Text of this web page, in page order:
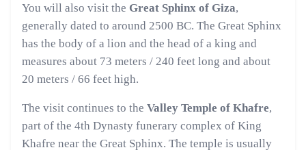
You will also visit the Great Sphinx of Giza,
generally dated to around 2500 BC. The Great Sphinx
has the body of a lion and the head of a king and
measures about 73 meters / 240 feet long and about
20 meters / 66 feet high.
The visit continues to the Valley Temple of Khafre,
part of the 4th Dynasty funerary complex of King
Khafre near the Great Sphinx. The temple is usually